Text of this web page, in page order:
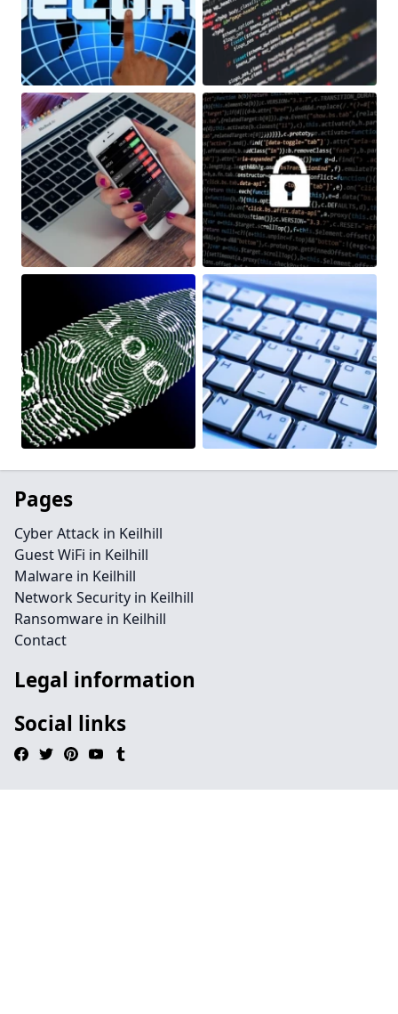
Pages
Cyber Attack in Keilhill
Guest WiFi in Keilhill
Malware in Keilhill
Network Security in Keilhill
Ransomware in Keilhill
Contact
Legal information
Social links